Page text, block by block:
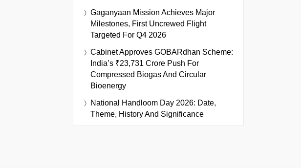
Gaganyaan Mission Achieves Major
Milestones, First Uncrewed Flight
Targeted For Q4 2026
Cabinet Approves GOBARdhan Scheme:
India’s ₹23,731 Crore Push For
Compressed Biogas And Circular
Bioenergy
National Handloom Day 2026: Date,
Theme, History And Significance